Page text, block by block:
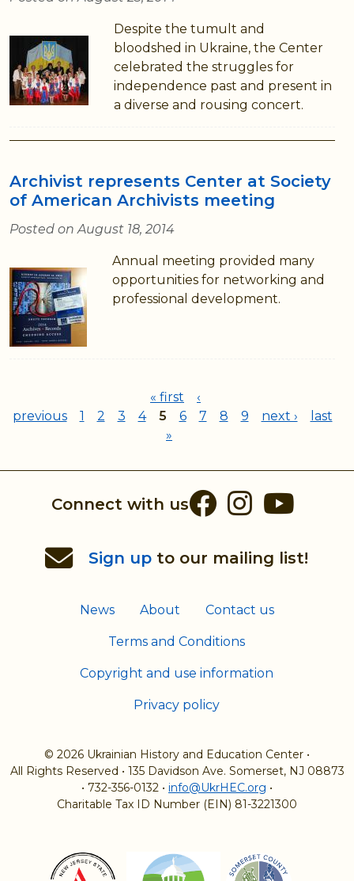
Despite the tumult and
bloodshed in Ukraine, the Center
celebrated the struggles for
independence past and present in
a diverse and rousing concert.
Archivist represents Center at Society
of American Archivists meeting
Posted on August 18, 2014
Annual meeting provided many
opportunities for networking and
professional development.
« first
‹
previous
1 2 3 4 5 6 7 8 9 next ›
last
»
Connect with us Facebook
Sign up to our mailing list!
News About Contact us
Terms and Conditions
Copyright and use information
Privacy policy
© 2026 Ukrainian History and Education Center •
All Rights Reserved • 135 Davidson Ave. Somerset, NJ 08873
• 732-356-0132 • info@UkrHEC.org •
Charitable Tax ID Number (EIN) 81-3221300